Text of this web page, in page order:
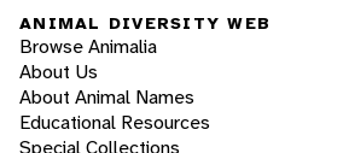
ANIMAL DIVERSITY WEB
Browse Animalia
About Us
About Animal Names
Educational Resources